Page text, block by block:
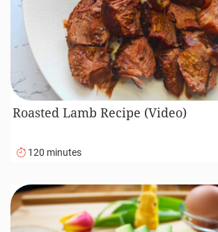
Roasted Lamb Recipe (Video)
120 minutes